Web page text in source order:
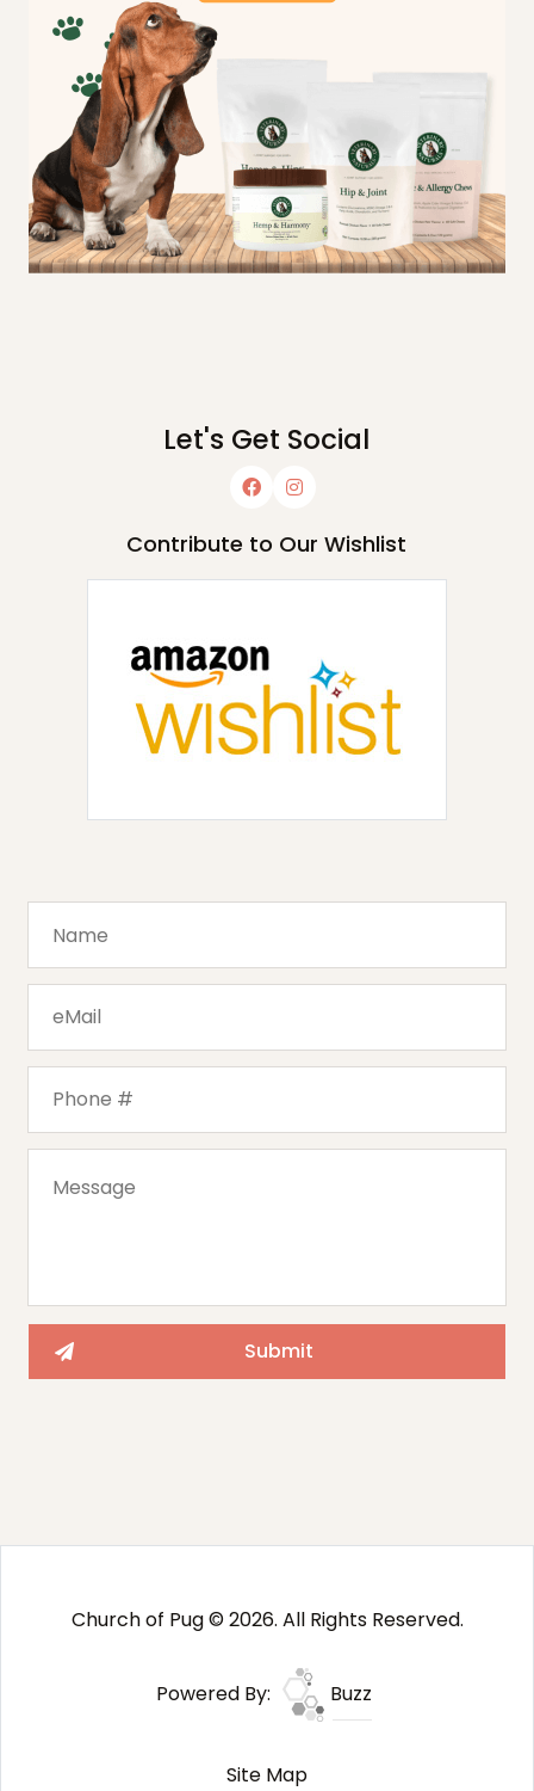
Let's Get Social
Contribute to Our Wishlist
Church of Pug © 2026. All Rights Reserved.
Powered By: Buzz
Site Map